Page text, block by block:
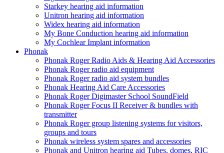
Starkey hearing aid information
Unitron hearing aid information
Widex hearing aid information
My Bone Conduction hearing aid information
My Cochlear Implant information
Phonak
Phonak Roger Radio Aids & Hearing Aid Accessories
Phonak Roger radio aid equipment
Phonak Roger radio aid system bundles
Phonak Hearing Aid Care Accessories
Phonak Roger Digimaster School SoundField
Phonak Roger Focus II Receiver & bundles with
transmitter
Phonak Roger group listening systems for visitors,
groups and tours
Phonak wireless system spares and accessories
Phonak and Unitron hearing aid Tubes, domes, RIC